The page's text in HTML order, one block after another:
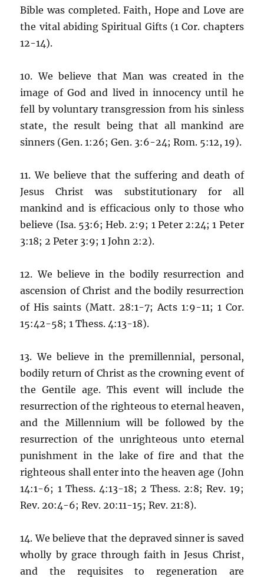
Bible was completed. Faith, Hope and Love are
the vital abiding Spiritual Gifts (1 Cor. chapters
12-14).
10. We believe that Man was created in the
image of God and lived in innocency until he
fell by voluntary transgression from his sinless
state, the result being that all mankind are
sinners (Gen. 1:26; Gen. 3:6-24; Rom. 5:12, 19).
11. We believe that the suffering and death of
Jesus Christ was substitutionary for all
mankind and is efficacious only to those who
believe (Isa. 53:6; Heb. 2:9; 1 Peter 2:24; 1 Peter
3:18; 2 Peter 3:9; 1 John 2:2).
12. We believe in the bodily resurrection and
ascension of Christ and the bodily resurrection
of His saints (Matt. 28:1-7; Acts 1:9-11; 1 Cor.
15:42-58; 1 Thess. 4:13-18).
13. We believe in the premillennial, personal,
bodily return of Christ as the crowning event of
the Gentile age. This event will include the
resurrection of the righteous to eternal heaven,
and the Millennium will be followed by the
resurrection of the unrighteous unto eternal
punishment in the lake of fire and that the
righteous shall enter into the heaven age (John
14:1-6; 1 Thess. 4:13-18; 2 Thess. 2:8; Rev. 19;
Rev. 20:4-6; Rev. 20:11-15; Rev. 21:8).
14. We believe that the depraved sinner is saved
wholly by grace through faith in Jesus Christ,
and the requisites to regeneration are